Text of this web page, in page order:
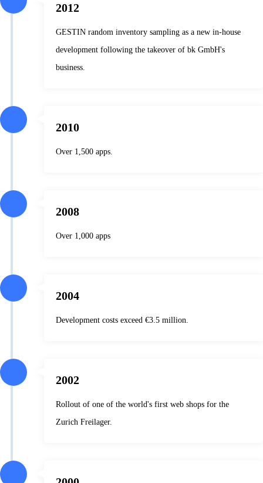
2012
GESTIN random inventory sampling as a new in-house
development following the takeover of bk GmbH's
business.
2010
Over 1,500 apps.
2008
Over 1,000 apps
2004
Development costs exceed €3.5 million.
2002
Rollout of one of the world's first web shops for the
Zurich Freilager.